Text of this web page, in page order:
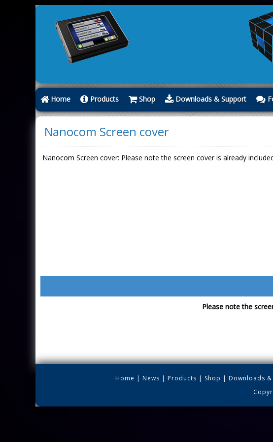
Home Products Shop Downloads & Support
Nanocom Screen cover
Nanocom Screen cover: Please note the screen cover is already
Please note the
Home | News | Products | Shop | Downloads